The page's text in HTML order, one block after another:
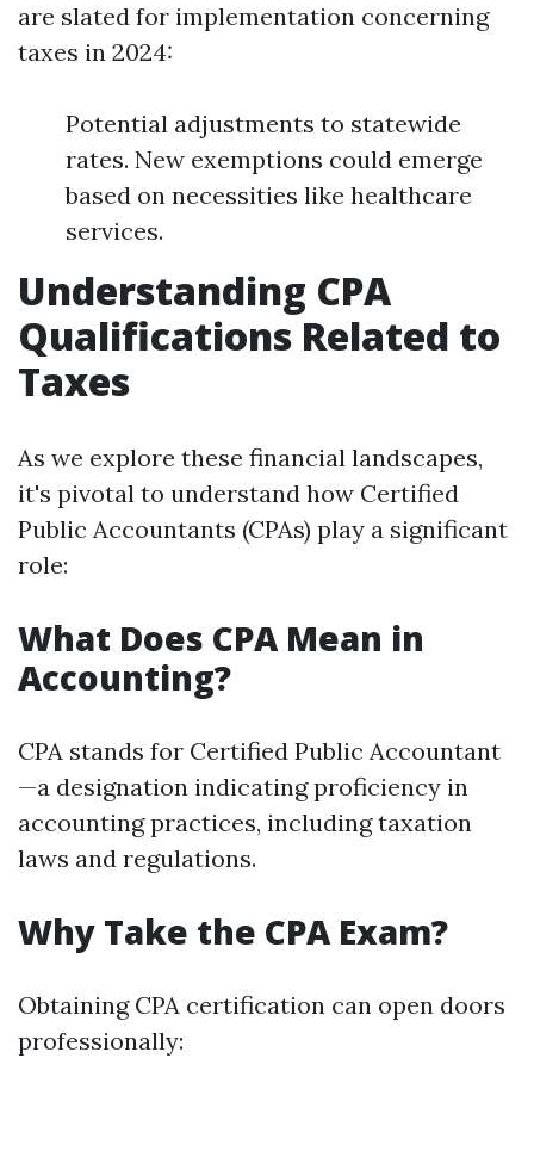
are slated for implementation concerning
taxes in 2024:
Potential adjustments to statewide
rates. New exemptions could emerge
based on necessities like healthcare
services.
Understanding CPA
Qualifications Related to
Taxes
As we explore these financial landscapes,
it's pivotal to understand how Certified
Public Accountants (CPAs) play a significant
role:
What Does CPA Mean in
Accounting?
CPA stands for Certified Public Accountant
—a designation indicating proficiency in
accounting practices, including taxation
laws and regulations.
Why Take the CPA Exam?
Obtaining CPA certification can open doors
professionally: